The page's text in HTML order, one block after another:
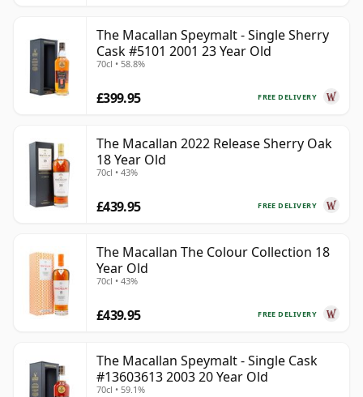
The Macallan Speymalt - Single Sherry
Cask #5101 2001 23 Year Old
70cl • 58.8%
FREE DELIVERY
£399.95
The Macallan 2022 Release Sherry Oak
18 Year Old
70cl • 43%
FREE DELIVERY
£439.95
The Macallan The Colour Collection 18
Year Old
70cl • 43%
FREE DELIVERY
£439.95
The Macallan Speymalt - Single Cask
#13603613 2003 20 Year Old
70cl • 59.1%